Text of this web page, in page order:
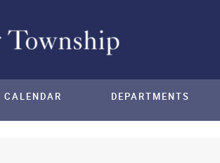
CALENDAR DEPARTMENTS